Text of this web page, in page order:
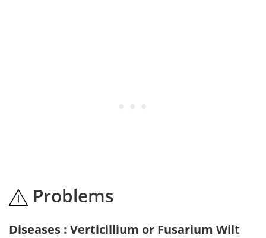
Problems
Diseases : Verticillium or Fusarium Wilt